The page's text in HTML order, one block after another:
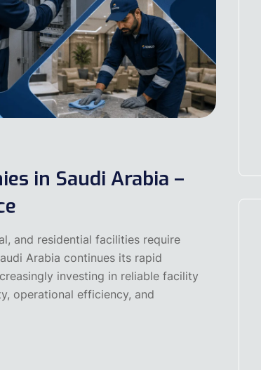
in Saudi Arabia –
and residential facilities require
Arabia continues its rapid
investing in reliable facility
operational efficiency, and